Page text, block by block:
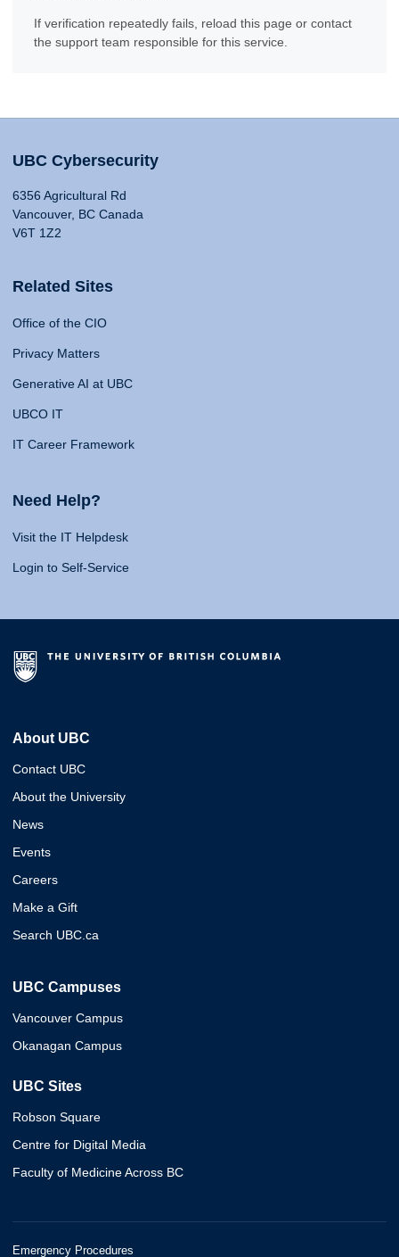
If verification repeatedly fails, reload this page or contact
the support team responsible for this service.
UBC Cybersecurity
6356 Agricultural Rd
Vancouver, BC Canada
V6T 1Z2
Related Sites
Office of the CIO
Privacy Matters
Generative AI at UBC
UBCO IT
IT Career Framework
Need Help?
Visit the IT Helpdesk
Login to Self-Service
About UBC
Contact UBC
About the University
News
Events
Careers
Make a Gift
Search UBC.ca
UBC Campuses
Vancouver Campus
Okanagan Campus
UBC Sites
Robson Square
Centre for Digital Media
Faculty of Medicine Across BC
Emergency Procedures